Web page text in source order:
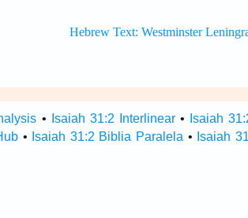
• Isaiah 31:2 Interlinear• Isaiah
• Isaiah 31:2 Biblia Paralela • Isaiah